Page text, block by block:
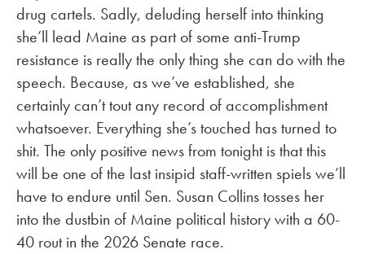
drug cartels. Sadly, deluding herself into thinking
she’ll lead Maine as part of some anti-Trump
resistance is really the only thing she can do with the
speech. Because, as we’ve established, she
certainly can’t tout any record of accomplishment
whatsoever. Everything she’s touched has turned to
shit. The only positive news from tonight is that this
will be one of the last insipid staff-written spiels we’ll
have to endure until Sen. Susan Collins tosses her
into the dustbin of Maine political history with a 60-
40 rout in the 2026 Senate race.